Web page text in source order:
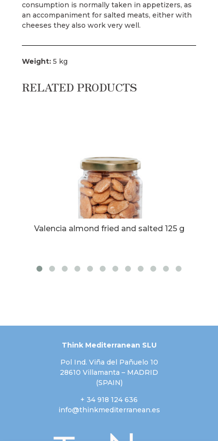
consumption is normally taken in appetizers, as
an accompaniment for salted meats, either with
cheeses they also work very well.
Weight: 5 kg
RELATED PRODUCTS
Valencia almond fried and salted 125 g
Think Mediterranean SLU
Pol Ind. Viña del Pañuelo 10
28610 Villamanta – MADRID
(SPAIN)
+ 34 918 124 636
info@thinkmediterranean.es